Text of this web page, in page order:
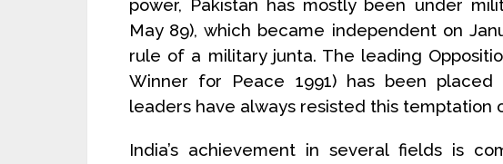
power, Pakistan has mostly been under
May 89), which became independent on
rule of a military junta. The leading
Winner for Peace 1991) has been
leaders have always resisted this temptation
India’s achievement in several fields is